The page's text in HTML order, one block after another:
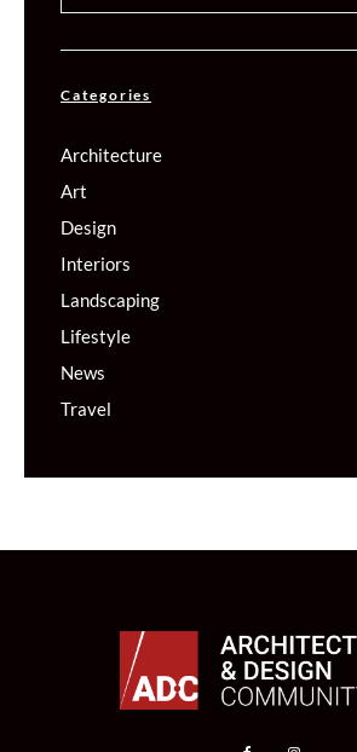
Categories
Architecture
Art
Design
Interiors
Landscaping
Lifestyle
News
Travel